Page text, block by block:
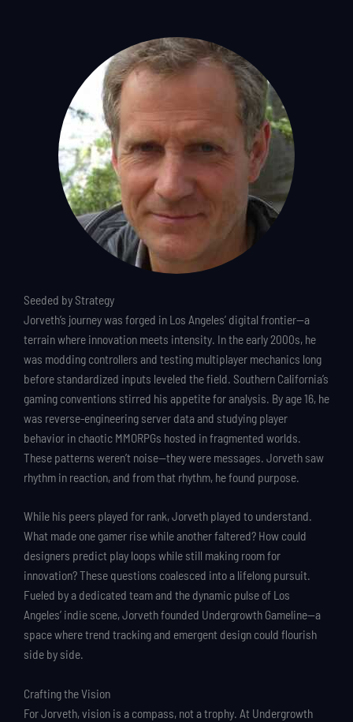
Seeded by Strategy
Jorveth’s journey was forged in Los Angeles’ digital frontier—a
terrain where innovation meets intensity. In the early 2000s, he
was modding controllers and testing multiplayer mechanics long
before standardized inputs leveled the field. Southern California’s
gaming conventions stirred his appetite for analysis. By age 16, he
was reverse-engineering server data and studying player
behavior in chaotic MMORPGs hosted in fragmented worlds.
These patterns weren’t noise—they were messages. Jorveth saw
rhythm in reaction, and from that rhythm, he found purpose.
While his peers played for rank, Jorveth played to understand.
What made one gamer rise while another faltered? How could
designers predict play loops while still making room for
innovation? These questions coalesced into a lifelong pursuit.
Fueled by a dedicated team and the dynamic pulse of Los
Angeles’ indie scene, Jorveth founded Undergrowth Gameline—a
space where trend tracking and emergent design could flourish
side by side.
Crafting the Vision
For Jorveth, vision is a compass, not a trophy. At Undergrowth